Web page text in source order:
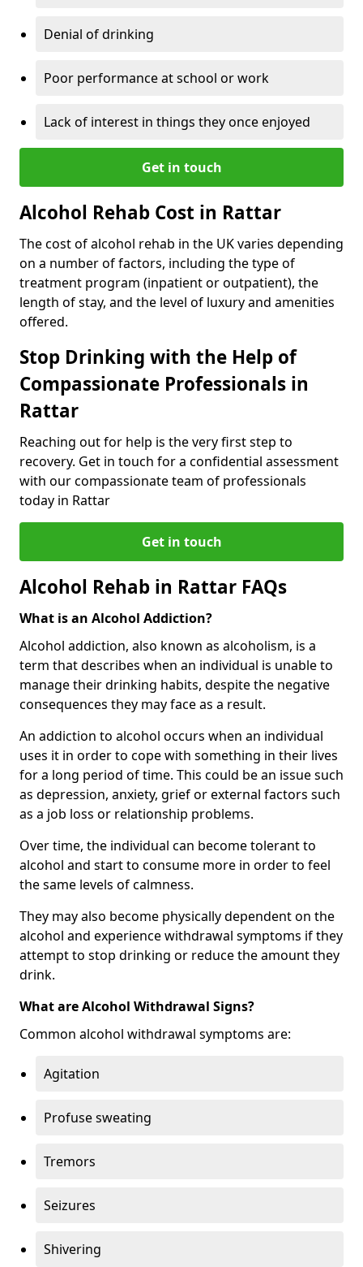
Denial of drinking
Poor performance at school or work
Lack of interest in things they once enjoyed
Get in touch
Alcohol Rehab Cost in Rattar
The cost of alcohol rehab in the UK varies depending
on a number of factors, including the type of
treatment program (inpatient or outpatient), the
length of stay, and the level of luxury and amenities
offered.
Stop Drinking with the Help of
Compassionate Professionals in
Rattar
Reaching out for help is the very first step to
recovery. Get in touch for a confidential assessment
with our compassionate team of professionals
today in Rattar
Get in touch
Alcohol Rehab in Rattar FAQs
What is an Alcohol Addiction?
Alcohol addiction, also known as alcoholism, is a
term that describes when an individual is unable to
manage their drinking habits, despite the negative
consequences they may face as a result.
An addiction to alcohol occurs when an individual
uses it in order to cope with something in their lives
for a long period of time. This could be an issue such
as depression, anxiety, grief or external factors such
as a job loss or relationship problems.
Over time, the individual can become tolerant to
alcohol and start to consume more in order to feel
the same levels of calmness.
They may also become physically dependent on the
alcohol and experience withdrawal symptoms if they
attempt to stop drinking or reduce the amount they
drink.
What are Alcohol Withdrawal Signs?
Common alcohol withdrawal symptoms are:
Agitation
Profuse sweating
Tremors
Seizures
Shivering